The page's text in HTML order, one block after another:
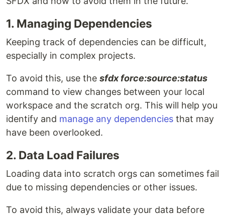
1. Managing Dependencies
Keeping track of dependencies can be difficult,
especially in complex projects.
To avoid this, use the sfdx force:source:status
command to view changes between your local
workspace and the scratch org. This will help you
identify and manage any dependencies that may
have been overlooked.
2. Data Load Failures
Loading data into scratch orgs can sometimes fail
due to missing dependencies or other issues.
To avoid this, always validate your data before